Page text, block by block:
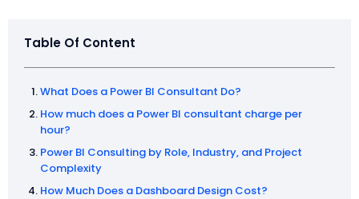
Table Of Content
What Does a Power BI Consultant Do?
How much does a Power BI consultant charge per
hour?
Power BI Consulting by Role, Industry, and Project
Complexity
How Much Does a Dashboard Design Cost?